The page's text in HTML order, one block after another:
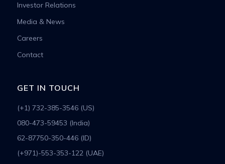
Investor Relations
Media & News
Careers
Contact
GET IN TOUCH
(+1) 732-385-3546 (US)
080-473-59453 (India)
62-87750-350-446 (ID)
(+971)-553-353-122 (UAE)